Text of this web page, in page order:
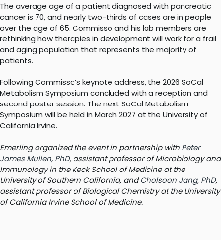
The average age of a patient diagnosed with pancreatic
cancer is 70, and nearly two-thirds of cases are in people
over the age of 65. Commisso and his lab members are
rethinking how therapies in development will work for a frail
and aging population that represents the majority of
patients.
Following Commisso’s keynote address, the 2026 SoCal
Metabolism Symposium concluded with a reception and
second poster session. The next SoCal Metabolism
Symposium will be held in March 2027 at the University of
California Irvine.
Emerling organized the event in partnership with Peter
James Mullen, PhD, assistant professor of Microbiology and
Immunology in the Keck School of Medicine at the
University of Southern California, andCholsoon Jang, PhD,
assistant professor of Biological Chemistry at the University
of California Irvine School of Medicine.